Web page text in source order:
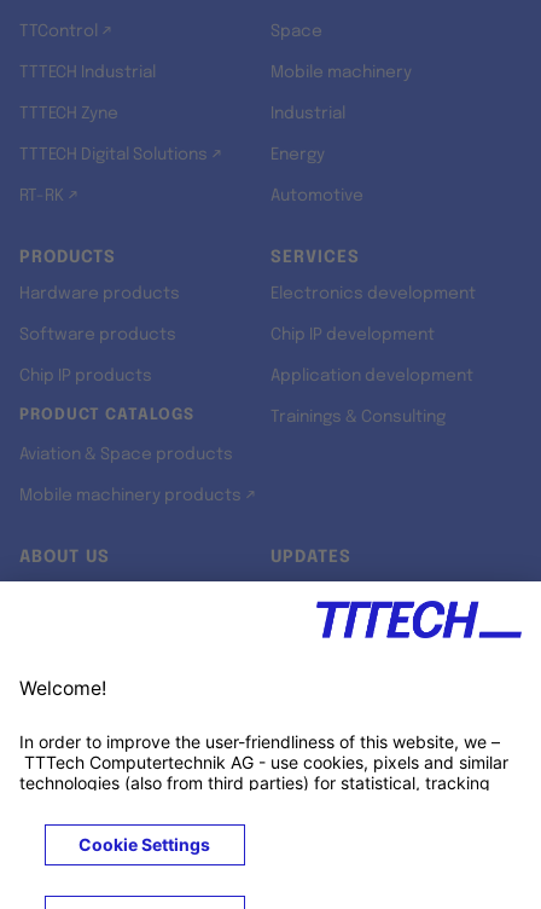
TTControl ↗
TTTECH Industrial
TTTECH Zyne
TTTECH Digital Solutions ↗
RT-RK ↗
Space
Mobile machinery
Industrial
Energy
Automotive
PRODUCTS
Hardware products
Software products
Chip IP products
PRODUCT CATALOGS
Aviation & Space products
Mobile machinery products ↗
SERVICES
Electronics development
Chip IP development
Application development
Trainings & Consulting
ABOUT US
Customer support
UPDATES
Xing ↗
LegalsTerms & Privacy